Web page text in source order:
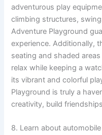
adventurous play
climbing structures,
Adventure Playground
experience. Additionally,
seating and shaded
relax while keeping a
its vibrant and colorful
Playground is truly a
creativity, build
8. Learn about